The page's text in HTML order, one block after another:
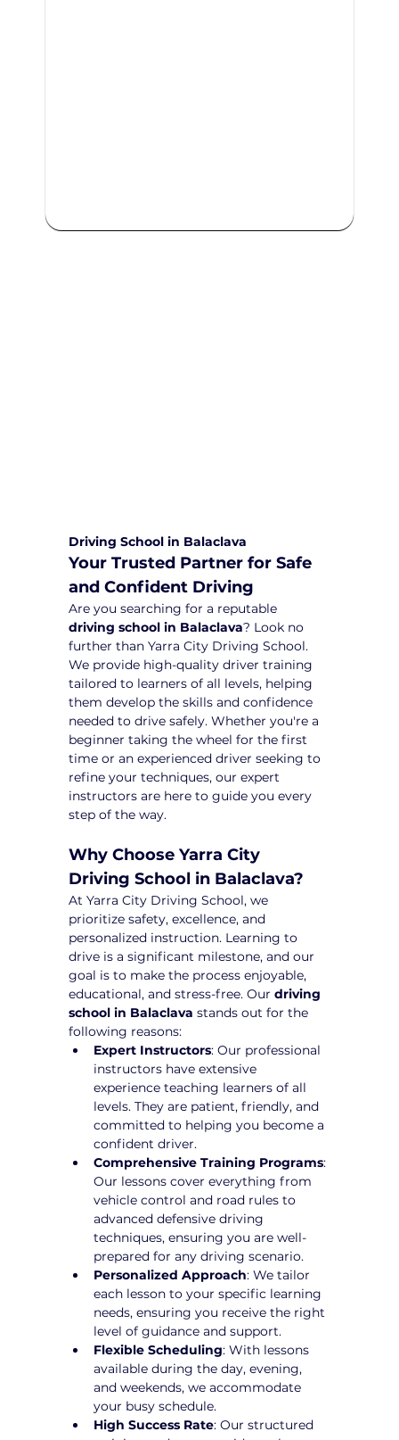
Driving School in Balaclava
Your Trusted Partner for Safe
and Confident Driving
Are you searching for a reputable
driving school in Balaclava? Look no
further than Yarra City Driving School.
We provide high-quality driver training
tailored to learners of all levels, helping
them develop the skills and confidence
needed to drive safely. Whether you're a
beginner taking the wheel for the first
time or an experienced driver seeking to
refine your techniques, our expert
instructors are here to guide you every
step of the way.
Why Choose Yarra City
Driving School in Balaclava?
At Yarra City Driving School, we
prioritize safety, excellence, and
personalized instruction. Learning to
drive is a significant milestone, and our
goal is to make the process enjoyable,
educational, and stress-free. Our driving
school in Balaclava stands out for the
following reasons:
Expert Instructors: Our professional
instructors have extensive
experience teaching learners of all
levels. They are patient, friendly, and
committed to helping you become a
confident driver.
Comprehensive Training Programs:
Our lessons cover everything from
vehicle control and road rules to
advanced defensive driving
techniques, ensuring you are well-
prepared for any driving scenario.
Personalized Approach: We tailor
each lesson to your specific learning
needs, ensuring you receive the right
level of guidance and support.
Flexible Scheduling: With lessons
available during the day, evening,
and weekends, we accommodate
your busy schedule.
High Success Rate: Our structured